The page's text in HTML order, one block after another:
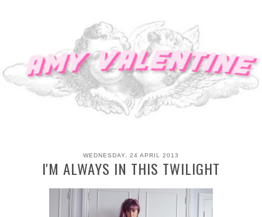
WEDNESDAY, 24 APRIL 2013
I'M ALWAYS IN THIS TWILIGHT